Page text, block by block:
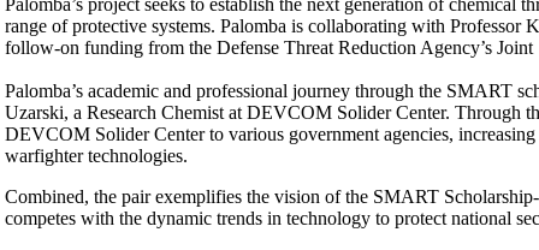
Palomba’s project seeks to establish the next generation of chemical
range of protective systems. Palomba is collaborating with
follow-on funding from the Defense Threat Reduction Agency’s
Palomba’s academic and professional journey through the SMART
Uzarski, a Research Chemist at DEVCOM Solider Center. Through
DEVCOM Solider Center to various government agencies,
warfighter technologies.
Combined, the pair exemplifies the vision of the SMART
competes with the dynamic trends in technology to protect national